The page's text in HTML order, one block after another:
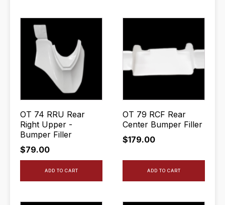
OT 74 RRU Rear
Right Upper -
Bumper Filler
$79.00
ADD TO CART
OT 79 RCF Rear
Center Bumper Filler
$179.00
ADD TO CART